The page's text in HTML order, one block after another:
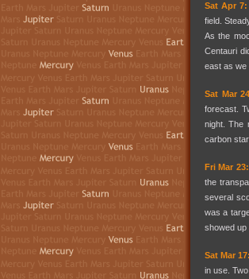
Sat Apr 7:
field.
As the
Centauri
east as we
Sat Mar
forecast.
night. The
carbon
Fri Mar 23:
the
several
was a
showed up
Sat Mar 17:
in use.